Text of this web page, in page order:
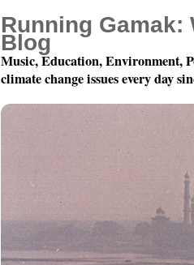
Running Gamak:
Blog
Music, Education, Environment,
climate change issues every day